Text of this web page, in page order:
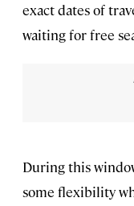
exact dates of
waiting for free
During this
some flexibility